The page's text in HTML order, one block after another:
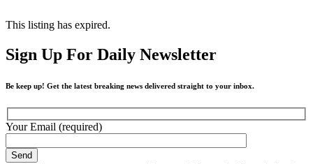
This listing has expired.
Sign Up For Daily Newsletter
Be keep up! Get the latest breaking news delivered straight to your inbox.
Your Email (required)